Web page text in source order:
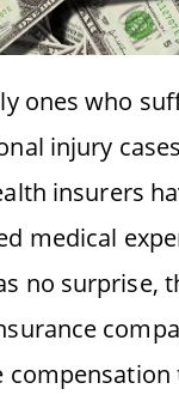
ones who
injury
insurers
medical
no surprise,